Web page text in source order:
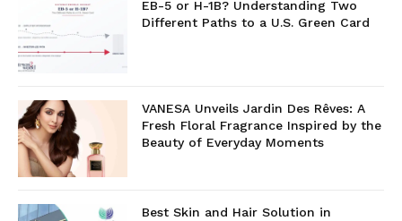
EB-5 or H-1B? Understanding Two
Different Paths to a U.S. Green Card
VANESA Unveils Jardin Des Rêves: A
Fresh Floral Fragrance Inspired by the
Beauty of Everyday Moments
Best Skin and Hair Solution in